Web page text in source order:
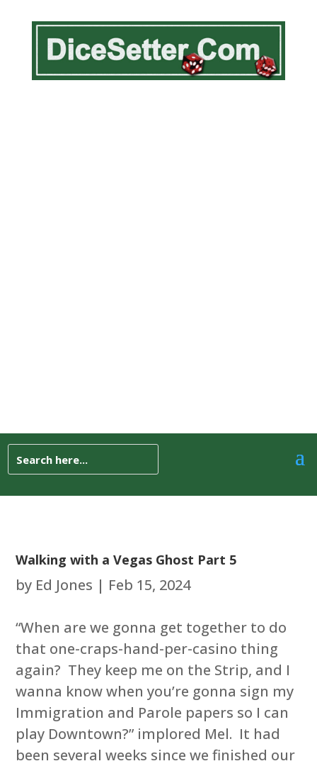
Walking with a Vegas Ghost Part 5
by Ed Jones | Feb 15, 2024
“When are we gonna get together to do
that one-craps-hand-per-casino thing
again? They keep me on the Strip, and I
wanna know when you’re gonna sign my
Immigration and Parole papers so I can
play Downtown?” implored Mel. It had
been several weeks since we finished our